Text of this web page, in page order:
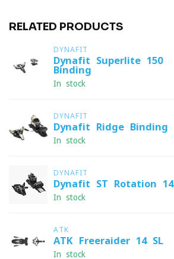
RELATED PRODUCTS
DYNAFIT
Dynafit Superlite 150
Binding
In stock
DYNAFIT
Dynafit Ridge Binding
In stock
DYNAFIT
Dynafit ST Rotation 14
In stock
ATK
ATK Freeraider 14 SL
In stock